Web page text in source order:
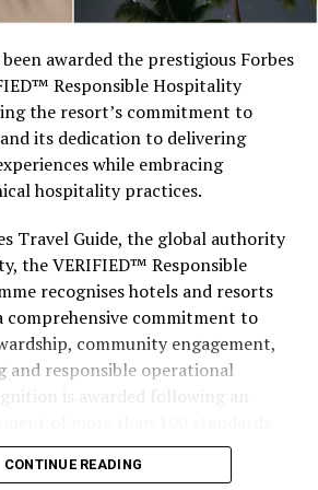
be ‘worth’ if you valued them
is how much location drives the
or on Siesta Key carries a
— even just as beautiful —
Virgin Gorda in the British Virgin
highest value per square metre, at
Beach in Barbuda was the most
at approximately €199 per
awarded the prestigious Forbes
Responsible Hospitality
the resort’s commitment to
its dedication to delivering
while embracing
hospitality practices.
Travel Guide, the global authority
the VERIFIED™ Responsible
recognises hotels and resorts
commitment to
community engagement,
and responsible operational
is awarded following an
for the luxury hospitality sector.
CONTINUE READING